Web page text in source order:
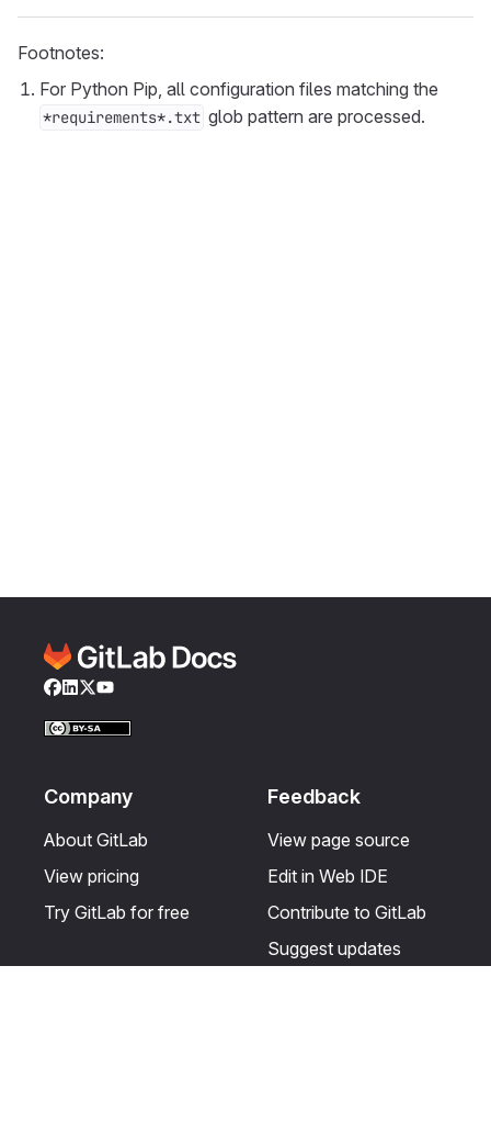
Footnotes:
For Python Pip, all configuration files matching the
*requirements*.txt glob pattern are processed.
Facebook
LinkedIn
Twitter
YouTube
Company
About GitLab
View pricing
Try GitLab for free
Feedback
View page source
Edit in Web IDE
Contribute to GitLab
Suggest updates